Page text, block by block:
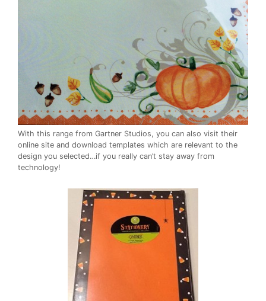
With this range from Gartner Studios, you can also visit their
online site and download templates which are relevant to the
design you selected…if you really can’t stay away from
technology!